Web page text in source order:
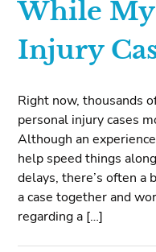
While My
Injury
Right now, thousands
personal injury cases
Although an
help speed things
delays, there’s often
a case together and
regarding a […]